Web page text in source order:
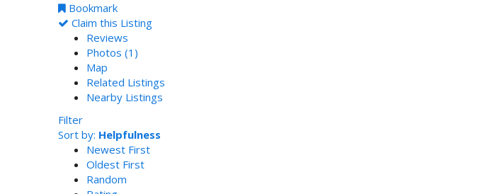
Bookmark
Claim this Listing
Reviews
Photos (1)
Map
Related Listings
Nearby Listings
Filter
Sort by: Helpfulness
Newest First
Oldest First
Random